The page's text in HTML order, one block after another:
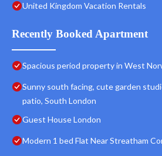
United Kingdom Vacation Rentals
Recently Booked Apartment
Spacious period property in West
Sunny south facing, cute garden
patio, South London
Guest House London
Modern 1 bed Flat Near Streatham